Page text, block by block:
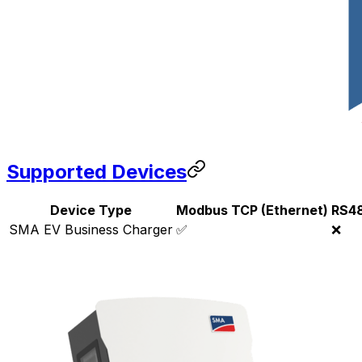
Supported Devices
Device Type Modbus TCP (Ethernet)
SMA EV Business Charger ✅ ❌